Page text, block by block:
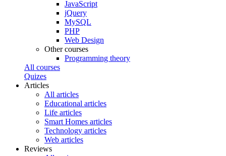
JavaScript
jQuery
MySQL
PHP
Web Design
Other courses
Programming theory
All courses
Quizes
Articles
All articles
Educational articles
Life articles
Smart Homes articles
Technology articles
Web articles
Reviews